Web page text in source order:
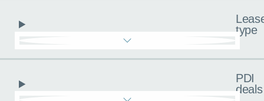
type
PDI
deals